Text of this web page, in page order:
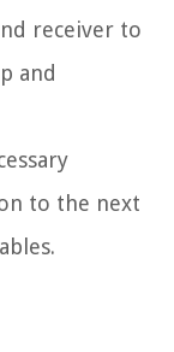
receiver to
and
to the next